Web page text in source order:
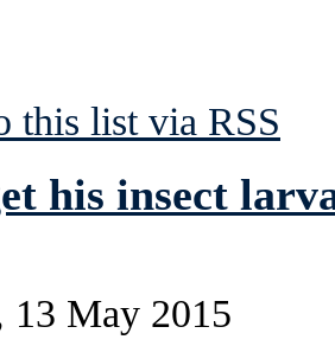
this list via RSS
his insect
13 May 2015